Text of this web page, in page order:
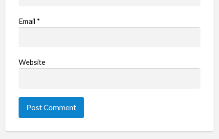
Email *
Website